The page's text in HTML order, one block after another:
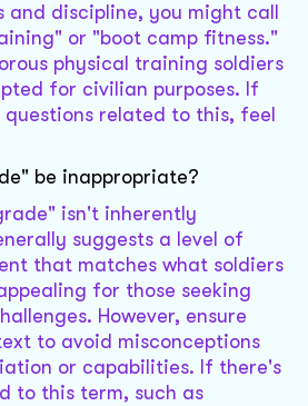
discipline, you might call
or "boot camp fitness."
physical training soldiers
for civilian purposes. If
related to this, feel
be inappropriate?
isn't inherently
suggests a level of
that matches what soldiers
for those seeking
However, ensure
to avoid misconceptions
or capabilities. If there's
to this term, such as